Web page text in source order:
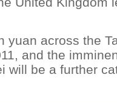
yuan across the
and the
will be a further